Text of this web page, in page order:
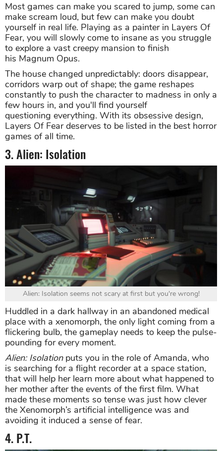
Most games can make you scared to jump, some can
make scream loud, but few can make you doubt
yourself in real life. Playing as a painter in Layers Of
Fear, you will slowly come to insane as you struggle
to explore a vast creepy mansion to finish
his Magnum Opus.
The house changed unpredictably: doors disappear,
corridors warp out of shape; the game reshapes
constantly to push the character to madness in only a
few hours in, and you'll find yourself
questioning everything. With its obsessive design,
Layers Of Fear deserves to be listed in the best horror
games of all time.
3. Alien: Isolation
Alien: Isolation seems not scary at first but you're wrong!
Huddled in a dark hallway in an abandoned medical
place with a xenomorph, the only light coming from a
flickering bulb, the gameplay needs to keep the pulse-
pounding for every moment.
Alien: Isolationputs you in the role of Amanda, who
is searching for a flight recorder at a space station,
that will help her learn more about what happened to
her mother after the events of the first film. What
made these moments so tense was just how clever
the Xenomorph’s artificial intelligence was and
avoiding it induced a sense of fear.
4. P.T.